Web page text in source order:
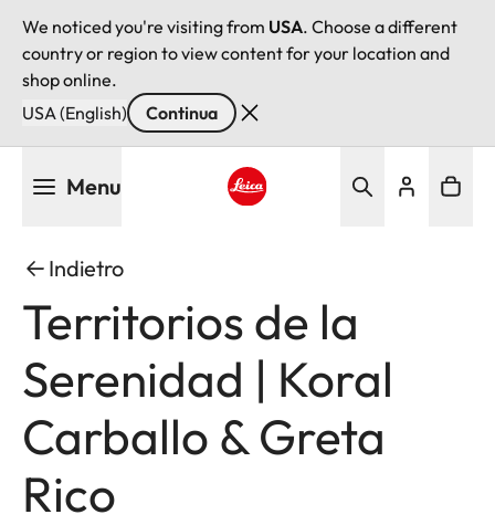
We noticed you're visiting from USA. Choose a different
country or region to view content for your location and
shop online.
USA (English)
Continua
Menu
Indietro
Territorios de la
Serenidad | Koral
Carballo & Greta
Rico